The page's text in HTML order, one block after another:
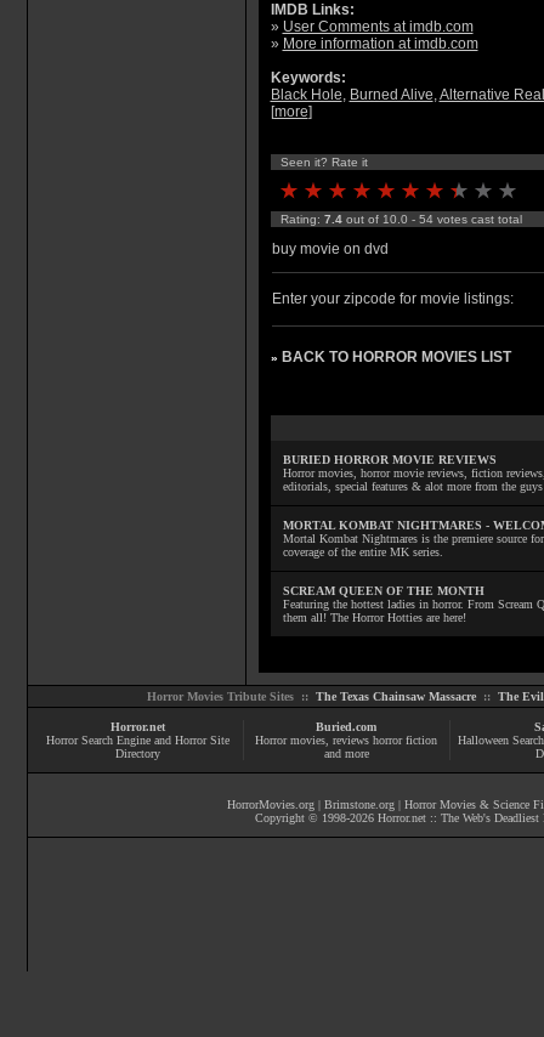
IMDB Links:
» User Comments at imdb.com
» More information at imdb.com
Keywords:
Black Hole, Burned Alive,Alternative
[more]
Seen it? Rate it
Rating: 7.4out of 10.0 - 54 votes cast total
buy movie on dvd
Enter your zipcode for movie listings:
» BACK TO HORROR MOVIES LIST
BURIED HORROR MOVIE REVIEWS
Horror movies, horror movie reviews, fiction
editorials, special features & alot more from the
MORTAL KOMBAT NIGHTMARES -
Mortal Kombat Nightmares is the premiere source
coverage of the entire MK series.
SCREAM QUEEN OF THE MONTH
Featuring the hottest ladies in horror. From Scream
them all! The Horror Hotties are here!
Horror Movies Tribute Sites :: The Texas Chainsaw Massacre:: The Evil
Horror.net
Horror Search Engine and Horror Site
Directory
Buried.com
Horror movies , reviews horror fiction
and more
Halloween
HorrorMovies.org | Brimstone.org | Horror Movies & Science
Copyright © 1998-2026 Horror.net :: The Web's